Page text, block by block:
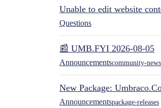
Unable to edit website
Questions
📰 UMB.FYI 2026-08-05
Announcementscommunity-news
New Package:
Announcementspackage-releases